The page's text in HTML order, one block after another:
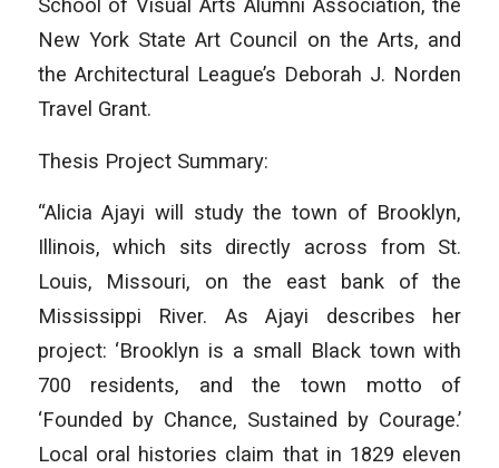
School of Visual Arts Alumni Association, the
New York State Art Council on the Arts, and
the Architectural League’s Deborah J. Norden
Travel Grant.
Thesis Project Summary:
“Alicia Ajayi will study the town of Brooklyn,
Illinois, which sits directly across from St.
Louis, Missouri, on the east bank of the
Mississippi River. As Ajayi describes her
project: ‘Brooklyn is a small Black town with
700 residents, and the town motto of
‘Founded by Chance, Sustained by Courage.’
Local oral histories claim that in 1829 eleven